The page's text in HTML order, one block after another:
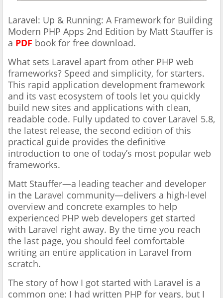
Laravel: Up & Running: A Framework for Building
Modern PHP Apps 2nd Edition by Matt Stauffer is
a PDF book for free download.
What sets Laravel apart from other PHP web
frameworks? Speed and simplicity, for starters.
This rapid application development framework
and its vast ecosystem of tools let you quickly
build new sites and applications with clean,
readable code. Fully updated to cover Laravel 5.8,
the latest release, the second edition of this
practical guide provides the definitive
introduction to one of today’s most popular web
frameworks.
Matt Stauffer—a leading teacher and developer
in the Laravel community—delivers a high-level
overview and concrete examples to help
experienced PHP web developers get started
with Laravel right away. By the time you reach
the last page, you should feel comfortable
writing an entire application in Laravel from
scratch.
The story of how I got started with Laravel is a
common one: I had written PHP for years, but I